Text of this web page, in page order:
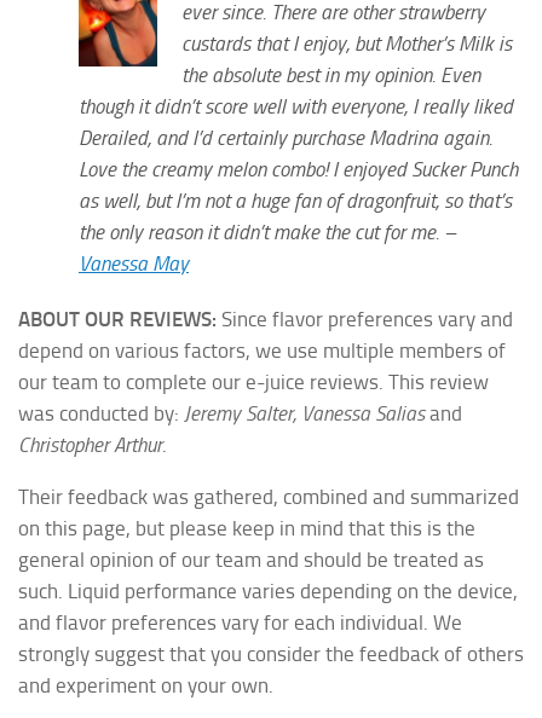
ever since. There are other strawberry
custards that I enjoy, but Mother’s Milk is
the absolute best in my opinion. Even
though it didn’t score well with everyone, I really liked
Derailed, and I’d certainly purchase Madrina again.
Love the creamy melon combo! I enjoyed Sucker Punch
as well, but I’m not a huge fan of dragonfruit, so that’s
the only reason it didn’t make the cut for me. –
Vanessa May
ABOUT OUR REVIEWS: Since flavor preferences vary and
depend on various factors, we use multiple members of
our team to complete our e-juice reviews. This review
was conducted by: Jeremy Salter, Vanessa Saliasand
Christopher Arthur.
Their feedback was gathered, combined and summarized
on this page, but please keep in mind that this is the
general opinion of our team and should be treated as
such. Liquid performance varies depending on the device,
and flavor preferences vary for each individual. We
strongly suggest that you consider the feedback of others
and experiment on your own.